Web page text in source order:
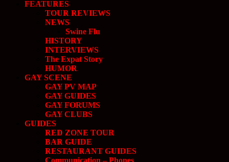
FEATURES
TOUR REVIEWS
NEWS
Swine Flu
HISTORY
INTERVIEWS
The Expat Story
HUMOR
GAY SCENE
GAY PV MAP
GAY GUIDES
GAY FORUMS
GAY CLUBS
GUIDES
RED ZONE TOUR
BAR GUIDE
RESTAURANT GUIDES
Communication – Phones